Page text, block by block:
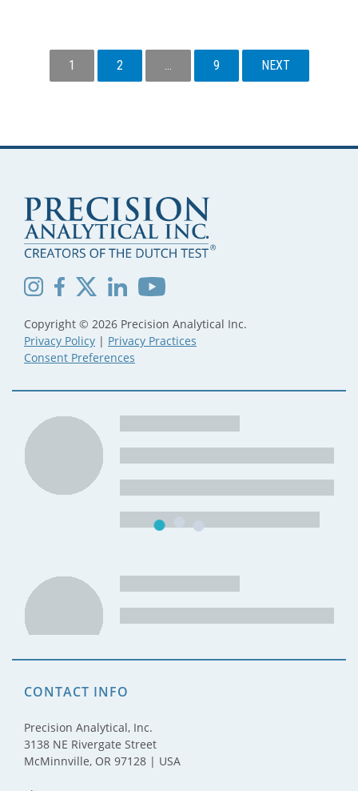
POSTS1 2 9 NEXT
Copyright © 2026 Precision Analytical Inc.
Privacy Policy | Privacy Practices
Consent Preferences
CONTACT INFO
Precision Analytical, Inc.
3138 NE Rivergate Street
McMinnville, OR 97128 | USA